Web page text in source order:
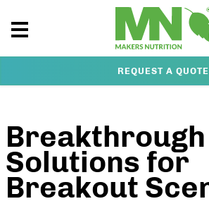
REQUEST A QUOTE
Breakthrough
Solutions for
Breakout